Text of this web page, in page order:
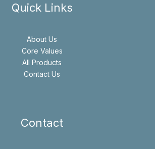
Quick Links
About Us
Core Values
All Products
Contact Us
Contact